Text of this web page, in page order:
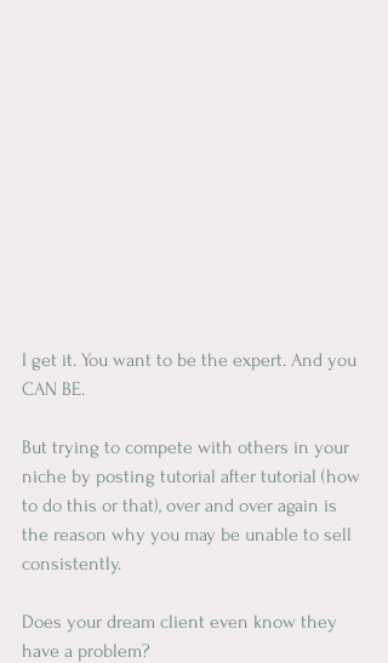
I get it. You want to be the expert. And you
CAN BE.
But trying to compete with others in your
niche by posting tutorial after tutorial (how
to do this or that), over and over again is
the reason why you may be unable to sell
consistently.
Does your dream client even know they
have a problem?